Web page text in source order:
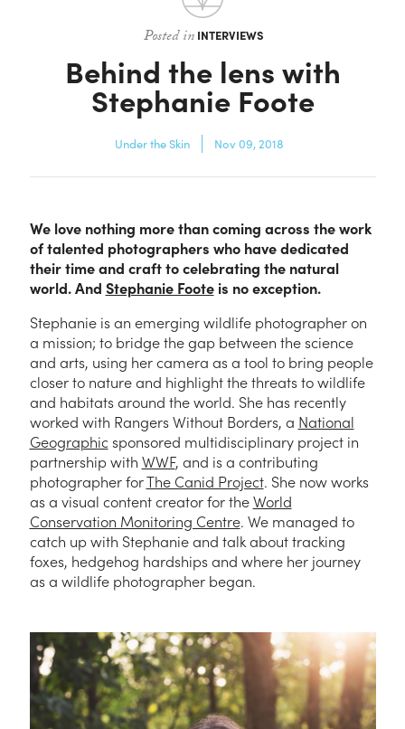
Contact
Posted in INTERVIEWS
Behind the lens with
Stephanie Foote
Under the Skin Nov 09, 2018
We love nothing more than coming across the work
of talented photographers who have dedicated
their time and craft to celebrating the natural
world. And Stephanie Footeis no exception.
Stephanie is an emerging wildlife photographer on
a mission; to bridge the gap between the science
and arts, using her camera as a tool to bring people
closer to nature and highlight the threats to wildlife
and habitats around the world. She has recently
worked with Rangers Without Borders, a National
Geographicsponsored multidisciplinary project in
partnership with WWF, and is a contributing
photographer forThe Canid Project. She now works
as a visual content creator for theWorld
Conservation Monitoring Centre. We managed to
catch up with Stephanie and talk about tracking
foxes, hedgehog hardships and where her journey
as a wildlife photographer began.